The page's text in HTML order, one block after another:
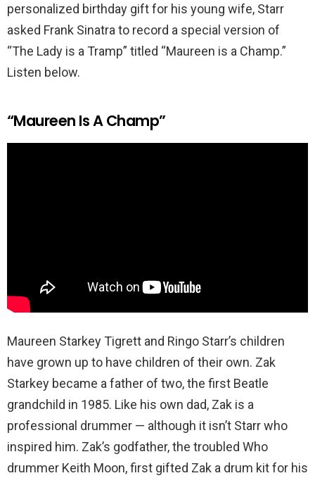
personalized birthday gift for his young wife, Starr
asked Frank Sinatra to record a special version of
“The Lady is a Tramp” titled “Maureen is a Champ.”
Listen below.
“Maureen Is A Champ”
Maureen Starkey Tigrett and Ringo Starr’s children
have grown up to have children of their own. Zak
Starkey became a father of two, the first Beatle
grandchild in 1985. Like his own dad, Zak is a
professional drummer — although it isn’t Starr who
inspired him. Zak’s godfather, the troubled Who
drummer Keith Moon, first gifted Zak a drum kit for his